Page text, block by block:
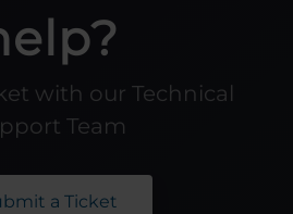
with our Technical
Team
a Ticket